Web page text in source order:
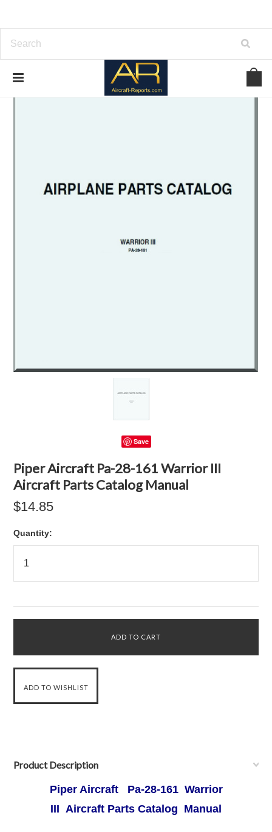
Save
Piper Aircraft Pa-28-161 Warrior III
Aircraft Parts Catalog Manual
$14.85
Quantity:
Product Description
Piper Aircraft Pa-28-161 Warrior
III Aircraft Parts Catalog Manual